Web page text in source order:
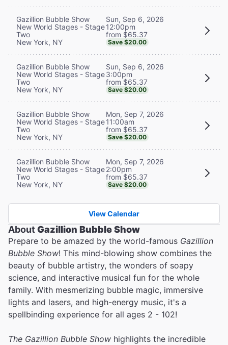
Gazillion Bubble Show
New World Stages - Stage
Two
New York, NY
Sun, Sep 6, 2026
12:00pm
from $65.37
Save $20.00
Gazillion Bubble Show
New World Stages - Stage
Two
New York, NY
Sun, Sep 6, 2026
3:00pm
from $65.37
Save $20.00
Gazillion Bubble Show
New World Stages - Stage
Two
New York, NY
Mon, Sep 7, 2026
11:00am
from $65.37
Save $20.00
Gazillion Bubble Show
New World Stages - Stage
Two
New York, NY
Mon, Sep 7, 2026
2:00pm
from $65.37
Save $20.00
View Calendar
AboutGazillion Bubble Show
Prepare to be amazed by the world-famous Gazillion
Bubble Show! This mind-blowing show combines the
beauty of bubble artistry, the wonders of soapy
science, and interactive musical fun for the whole
family. With mesmerizing bubble magic, immersive
lights and lasers, and high-energy music, it's a
spellbinding experience for all ages 2 - 102!
The Gazillion Bubble Show highlights the incredible